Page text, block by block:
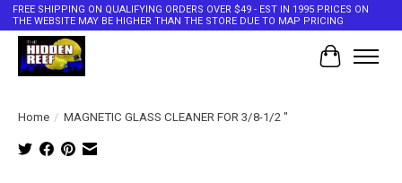
FREE SHIPPING ON QUALIFYING ORDERS OVER $49 - EST IN 1995 PRICES ON
THE WEBSITE MAY BE HIGHER THAN THE STORE DUE TO MAP PRICING
Cart
Home / MAGNETIC GLASS CLEANER FOR 3/8-1/2 "